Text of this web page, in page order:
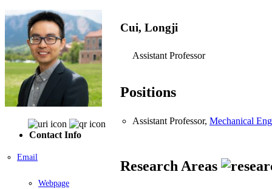
Contact Info
Email
Webpage
Cui, Longji
Assistant Professor
Positions
Assistant Professor, Mechanical
Research Areas